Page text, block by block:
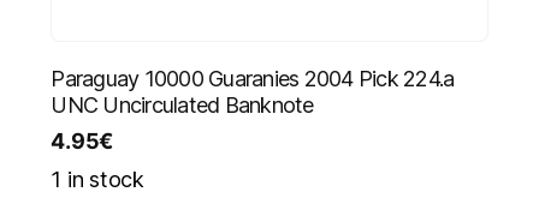
Paraguay 10000 Guaranies 2004 Pick 224.a
UNC Uncirculated Banknote
4.95€
1 in stock